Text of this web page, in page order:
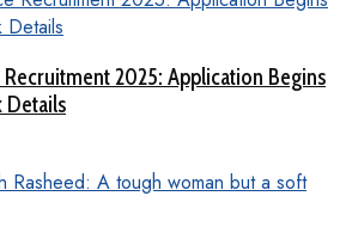
Recruitment 2025: Application Begins
Details